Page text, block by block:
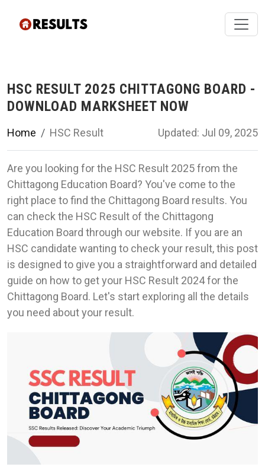
HSC RESULT 2025 CHITTAGONG BOARD -
DOWNLOAD MARKSHEET NOW
Home HSC Result Updated: Jul 09, 2025
Are you looking for the HSC Result 2025 from the
Chittagong Education Board? You've come to the
right place to find the Chittagong Board results. You
can check the HSC Result of the Chittagong
Education Board through our website. If you are an
HSC candidate wanting to check your result, this post
is designed to give you a straightforward and detailed
guide on how to get your HSC Result 2024 for the
Chittagong Board. Let's start exploring all the details
you need about your result.